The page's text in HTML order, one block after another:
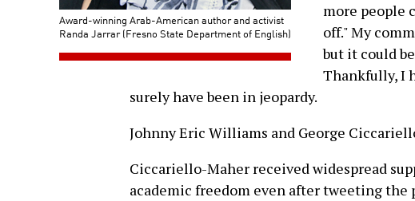
Award-winning Arab-American author and activist
Randa Jarrar (Fresno State Department of English)
more people
off." My
but it could
Thankfully, I
surely have been in jeopardy.
Johnny Eric Williams and George
Ciccariello-Maher received widespread
academic freedom even after tweeting